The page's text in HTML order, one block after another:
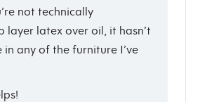
not technically
layer latex over oil, it hasn’t
in any of the furniture I’ve